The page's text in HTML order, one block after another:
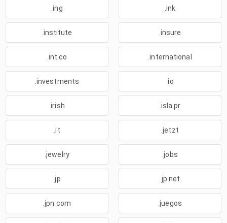
.ing .ink
.institute .insure
.int.co .international
.investments .io
.irish .isla.pr
.it .jetzt
.jewelry .jobs
.jp .jp.net
.jpn.com .juegos